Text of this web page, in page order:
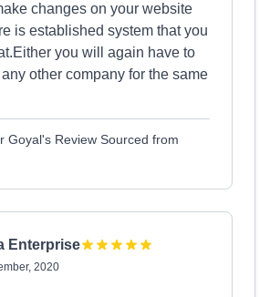
changes on your website
is established system that you
you will again have to
other company for the same
Goyal's Review Sourced from
Enterprise
2020